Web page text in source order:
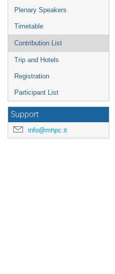
Plenary Speakers
Timetable
Contribution List
Trip and Hotels
Registration
Participant List
Support
info@mhpc.it